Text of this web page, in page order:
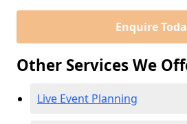
Enquire
Other Services We
Live Event Planning